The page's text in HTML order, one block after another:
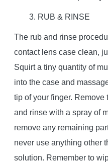
3. RUB & RINSE
The rub and rinse
contact lens case clean,
Squirt a tiny quantity of
into the case and
tip of your finger.
and rinse with a spray of
remove any remaining
never use anything other
solution. Remember to